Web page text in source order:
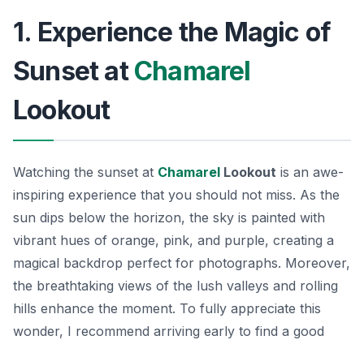
1. Experience the Magic of
Sunset atChamarel
Lookout
Watching the sunset at Chamarel Lookout is an awe-
inspiring experience that you should not miss. As the
sun dips below the horizon, the sky is painted with
vibrant hues of orange, pink, and purple, creating a
magical backdrop perfect for photographs. Moreover,
the breathtaking views of the lush valleys and rolling
hills enhance the moment. To fully appreciate this
wonder, I recommend arriving early to find a good